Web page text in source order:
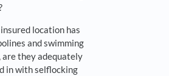
location has
and swimming
are they adequately
in with self­locking